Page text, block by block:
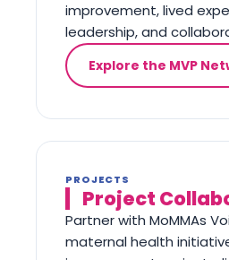
improvement, lived
leadership, and
Explore the MVP
PROJECTS
Project
Partner with MoMMAs
maternal health